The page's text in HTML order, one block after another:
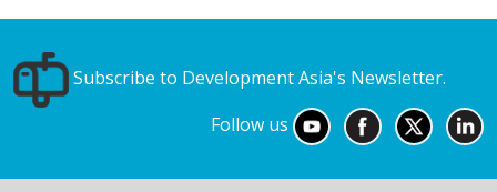
Subscribe to Development Asia's Newsletter.
Follow us